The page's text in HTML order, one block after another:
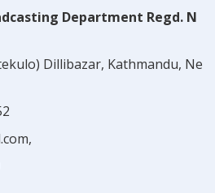
Department Regd. N
Dillibazar, Kathmandu, Ne
,